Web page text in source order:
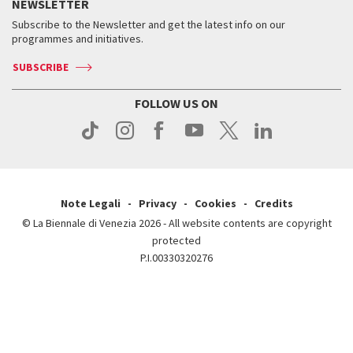
How to get there
Contact us
Press
Contact us
Press
Tickets
Services for the public
Contact us
Press
When & where
News
Services for the public
NEWSLETTER
Subscribe to the Newsletter and get the latest info on our
programmes and initiatives.
SUBSCRIBE
FOLLOW US ON
Note Legali Privacy Cookies
Credits
© La Biennale di Venezia 2026 - All website contents are copyright
protected
P.I.00330320276